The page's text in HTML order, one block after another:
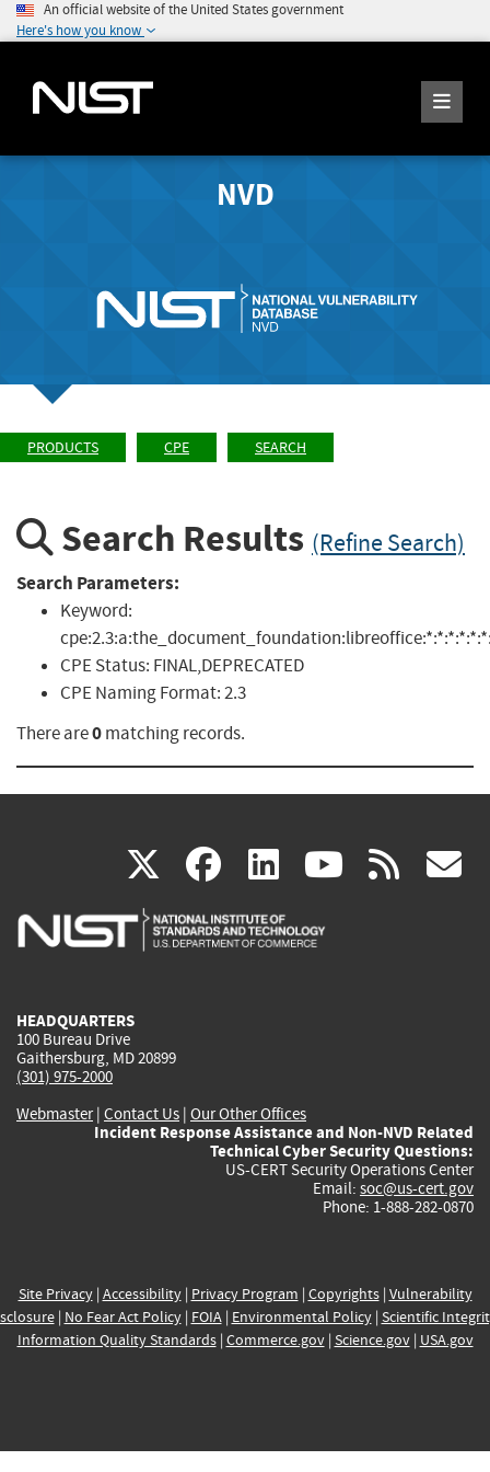
An official website of the United States government
Here's how you know
NVD
PRODUCTS CPE SEARCH
Search Results (Refine Search)
Search Parameters:
Keyword:
CPE Status: FINAL,DEPRECATED
CPE Naming Format:2.3
There are0matching records.
X(link
is
facebook
(link
is
linkedin
(link
is
(link rss
HEADQUARTERS
100 Bureau Drive
Gaithersburg, MD 20899
(301) 975-2000
Webmaster| Contact Us | Our Other Offices
Incident Response Assistance and Non-NVD Related
Technical Cyber Security Questions:
US-CERT Security Operations Center
Email: soc@us-cert.gov
Phone: 1-888-282-0870
Site Privacy| Accessibility| Privacy Program | Copyrights| Vulnerability
| No Fear Act Policy| FOIA| Environmental Policy| Scientific
Information Quality Standards| Commerce.gov| Science.gov| USA.gov